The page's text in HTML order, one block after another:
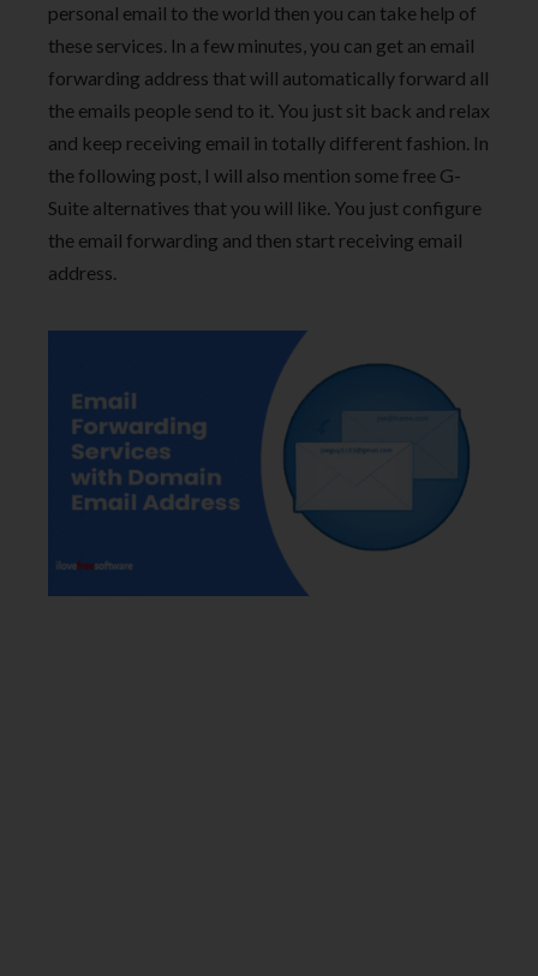
personal email to the world then you can take help of
these services. In a few minutes, you can get an email
forwarding address that will automatically forward all
the emails people send to it. You just sit back and relax
and keep receiving email in totally different fashion. In
the following post, I will also mention some free G-
Suite alternatives that you will like. You just configure
the email forwarding and then start receiving email
address.